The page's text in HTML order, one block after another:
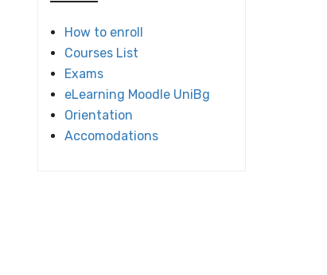
How to enroll
Courses List
Exams
eLearning Moodle UniBg
Orientation
Accomodations